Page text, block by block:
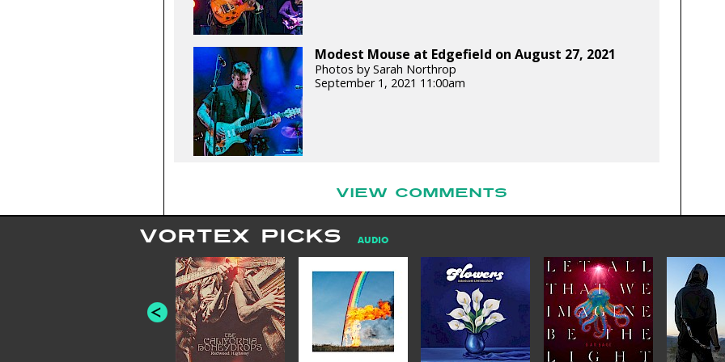
Modest Mouse at Edgefield on August 27, 2021
Photos by Sarah Northrop
September 1, 2021 11:00am
VIEW COMMENTS
VORTEX PICKS AUDIO